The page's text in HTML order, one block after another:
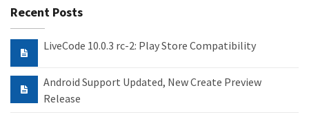
Recent Posts
LiveCode 10.0.3 rc-2: Play Store Compatibility
Android Support Updated, New Create Preview
Release